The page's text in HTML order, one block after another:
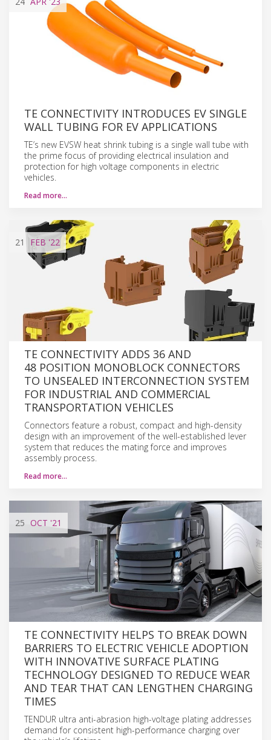
TE CONNECTIVITY INTRODUCES EV SINGLE
WALL TUBING FOR EV APPLICATIONS
TE’s new EVSW heat shrink tubing is a single wall tube with
the prime focus of providing electrical insulation and
protection for high voltage components in electric
vehicles.
Read more…
21 FEB '22
TE CONNECTIVITY ADDS 36 AND
48 POSITION MONOBLOCK CONNECTORS
TO UNSEALED INTERCONNECTION SYSTEM
FOR INDUSTRIAL AND COMMERCIAL
TRANSPORTATION VEHICLES
Connectors feature a robust, compact and high-density
design with an improvement of the well-established lever
system that reduces the mating force and improves
assembly process.
Read more…
25 OCT '21
TE CONNECTIVITY HELPS TO BREAK DOWN
BARRIERS TO ELECTRIC VEHICLE ADOPTION
WITH INNOVATIVE SURFACE PLATING
TECHNOLOGY DESIGNED TO REDUCE WEAR
AND TEAR THAT CAN LENGTHEN CHARGING
TIMES
TENDUR ultra anti-abrasion high-voltage plating addresses
demand for consistent high-performance charging over